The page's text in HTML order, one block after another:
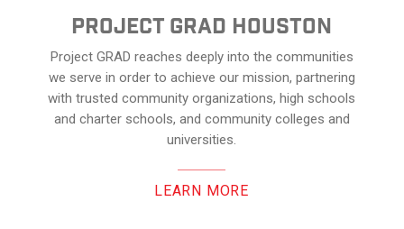
Project Grad Houston
Project GRAD reaches deeply into the communities
we serve in order to achieve our mission, partnering
with trusted community organizations, high schools
and charter schools, and community colleges and
universities.
LEARN MORE